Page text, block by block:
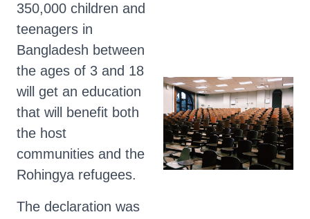
350,000 children and
teenagers in
Bangladesh between
the ages of 3 and 18
will get an education
that will benefit both
the host
communities and the
Rohingya refugees.
The declaration was